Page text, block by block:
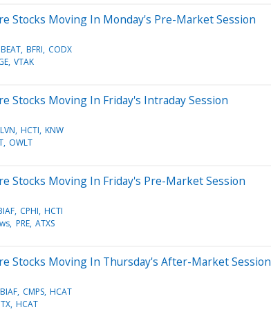
Stocks Moving In Monday's Pre-Market Session
BEAT BFRI CODX
VTAK
Stocks Moving In Friday's Intraday Session
HCTI KNW
OWLT
Stocks Moving In Friday's Pre-Market Session
CPHI HCTI
PRE ATXS
Stocks Moving In Thursday's After-Market Session
BIAF CMPS HCAT
HCAT